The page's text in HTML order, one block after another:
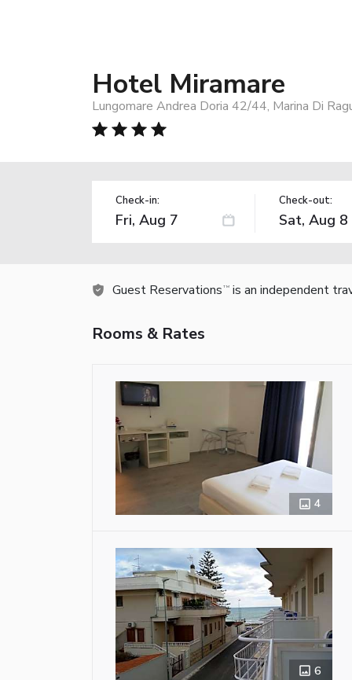
Hotel Miramare
Lungomare Andrea Doria 42/44, Marina Di
Check-in: Check-out:
Guest Reservations TM is an independent
Rooms & Rates
4
6